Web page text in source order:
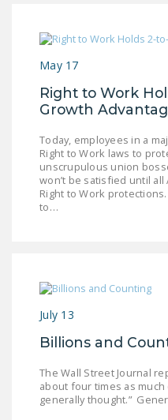
May 17
Right to Work
Growth
Today, employees in a
Right to Work laws to
unscrupulous union
won’t be satisfied until
Right to Work
to…
July 13
Billions and
The Wall Street Journal
about four times as
generally thought.”